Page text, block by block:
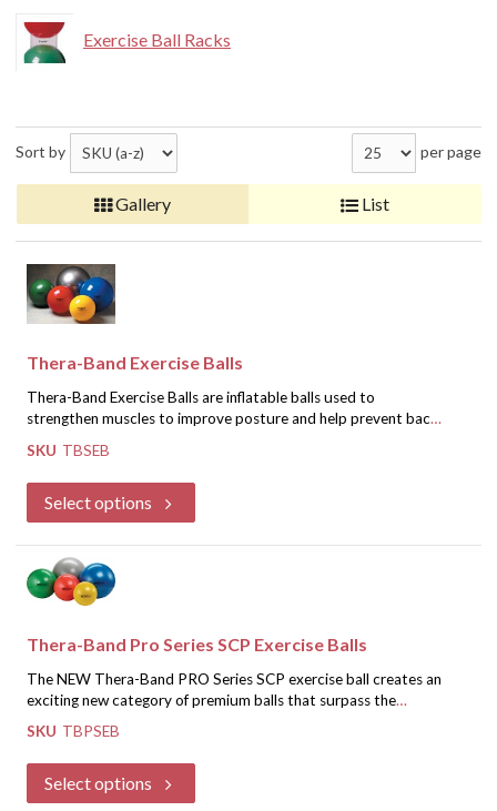
Exercise Ball Racks
Sort by per page
Gallery List
Thera-Band Exercise Balls
Thera-Band Exercise Balls are inflatable balls used to
strengthen muscles to improve posture and help prevent back
adapter, along with a Thera-Band Exercise Ball Guide Poster
detailing 24 exercises.
we will approve you for special discounted pricing.
SKU TBSEB
Select options
Thera-Band Pro Series SCP Exercise Balls
The NEW Thera-Band PRO Series SCP exercise ball creates an
exciting new category of premium balls that surpass the
This newly designed professional exercise ball combines:
Security -
protection
Comfort -Feel better while you train because these balls
Includes instructional poster with 24 exercises, plug pack, and
SKU TBPSEB
Select options